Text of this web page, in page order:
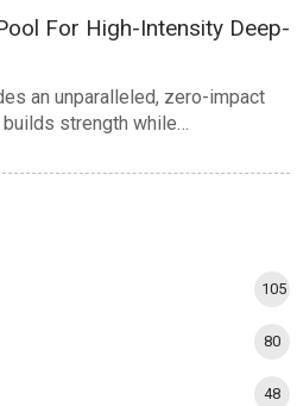
For High-Intensity Deep-
an unparalleled, zero-impact
strength while…
105
80
48